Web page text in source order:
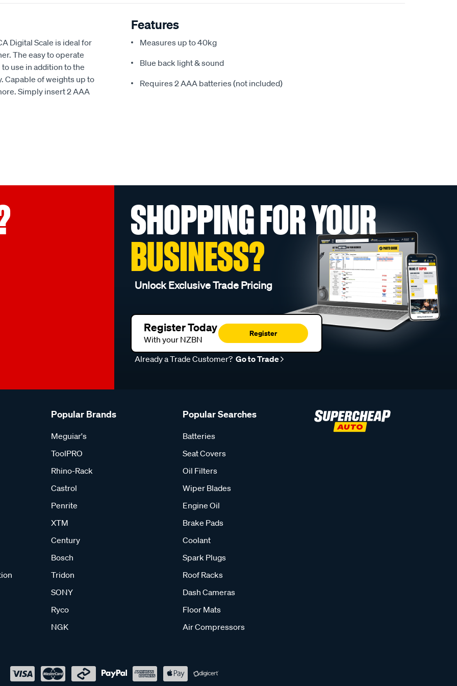
Digital Scale is ideal for
The easy to operate
use in addition to the
Capable of weights up to
Simply insert 2 AAA
Features
Measures up to 40kg
Blue back light & sound
Requires 2 AAA batteries (not included)
SHOPPING FOR YOUR
BUSINESS?
Unlock Exclusive Trade Pricing
Register Today
With your NZBN
Register
Already a Trade Customer? Go to Trade
Popular Brands
Meguiar's
ToolPRO
Rhino-Rack
Castrol
Penrite
XTM
Century
Bosch
Tridon
SONY
Ryco
NGK
Popular Searches
Batteries
Seat Covers
Oil Filters
Wiper Blades
Engine Oil
Brake Pads
Coolant
Spark Plugs
Roof Racks
Dash Cameras
Floor Mats
Air Compressors